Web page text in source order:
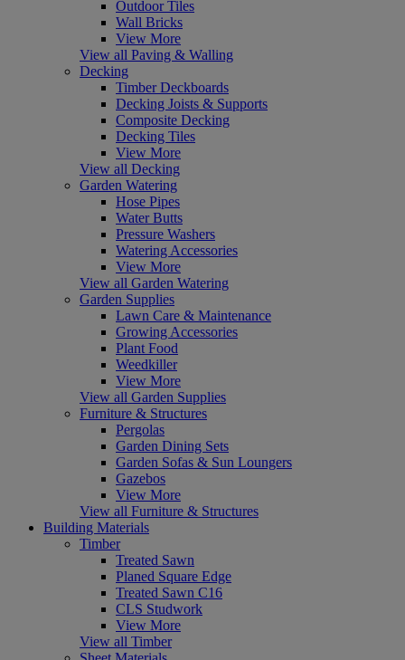
Outdoor Tiles
Wall Bricks
View More
View all Paving & Walling
Decking
Timber Deckboards
Decking Joists & Supports
Composite Decking
Decking Tiles
View More
View all Decking
Garden Watering
Hose Pipes
Water Butts
Pressure Washers
Watering Accessories
View More
View all Garden Watering
Garden Supplies
Lawn Care & Maintenance
Growing Accessories
Plant Food
Weedkiller
View More
View all Garden Supplies
Furniture & Structures
Pergolas
Garden Dining Sets
Garden Sofas & Sun Loungers
Gazebos
View More
View all Furniture & Structures
Building Materials
Timber
Treated Sawn
Planed Square Edge
Treated Sawn C16
CLS Studwork
View More
View all Timber